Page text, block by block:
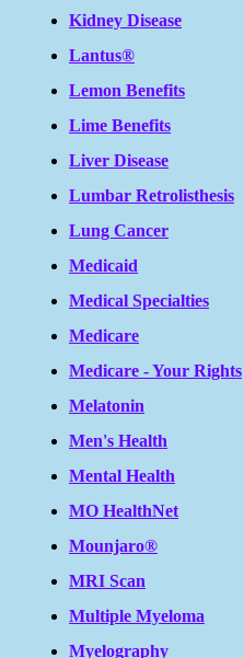
Kidney Disease
Lantus®
Lemon Benefits
Lime Benefits
Liver Disease
Lumbar Retrolisthesis
Lung Cancer
Medicaid
Medical Specialties
Medicare
Medicare - Your Rights
Melatonin
Men's Health
Mental Health
MO HealthNet
Mounjaro®
MRI Scan
Multiple Myeloma
Myelography